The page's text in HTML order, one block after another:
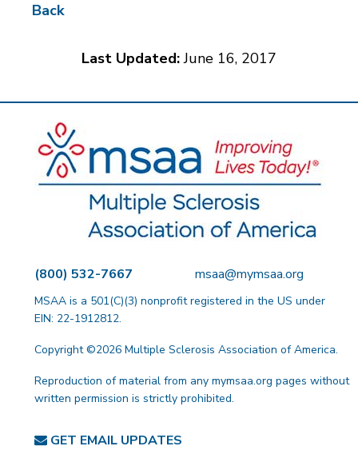
Back
Last Updated:June 16, 2017
(800) 532-7667 msaa@mymsaa.org
MSAA is a 501(C)(3) nonprofit registered in the US under
EIN: 22-1912812.
Copyright ©2026 Multiple Sclerosis Association of America.
Reproduction of material from any mymsaa.org pages without
written permission is strictly prohibited.
GET EMAIL UPDATES